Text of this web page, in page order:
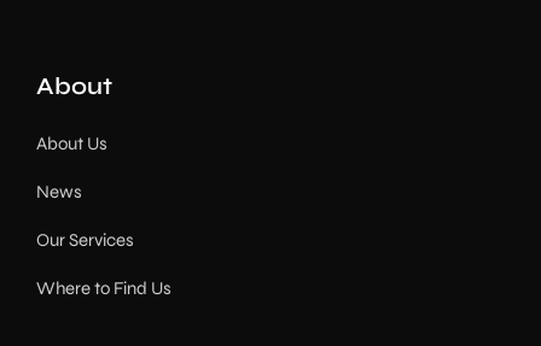
About
About Us
News
Our Services
Where to Find Us